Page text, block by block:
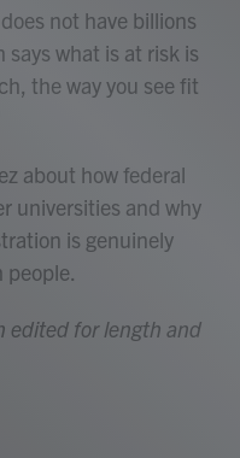
not have billions
what is at risk is
the way you see fit
about how federal
universities and why
is genuinely
people.
edited for length and